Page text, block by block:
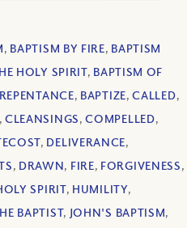
, BAPTISM BY FIRE, BAPTISM
HOLY SPIRIT, BAPTISM OF
, BAPTIZE,CALLED,
, CLEANSINGS,COMPELLED,
, DELIVERANCE,
, DRAWN, FIRE, FORGIVENESS,
SPIRIT, HUMILITY,
BAPTIST, JOHN'S BAPTISM,